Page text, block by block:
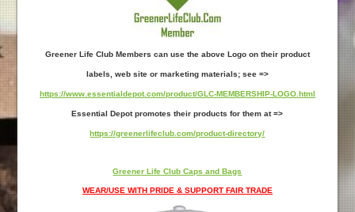
Greener Life Club Members can use the above Logo on their product
labels, web site or marketing materials; see =>
https://www.essentialdepot.com/product/GLC-MEMBERSHIP-LOGO.html
Essential Depot promotes their products for them at =>
https://greenerlifeclub.com/product-directory/
Greener Life Club Caps and Bags
WEAR/USE WITH PRIDE & SUPPORT FAIR TRADE